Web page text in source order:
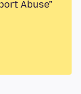
Abuse”